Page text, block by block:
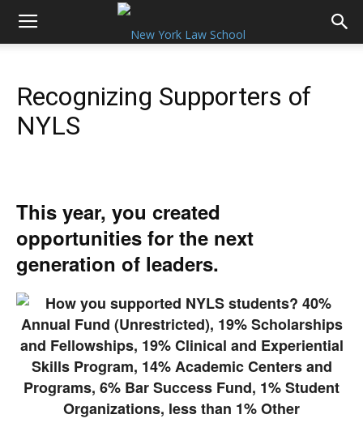
Recognizing Supporters of
NYLS
This year, you created
opportunities for the next
generation of leaders.